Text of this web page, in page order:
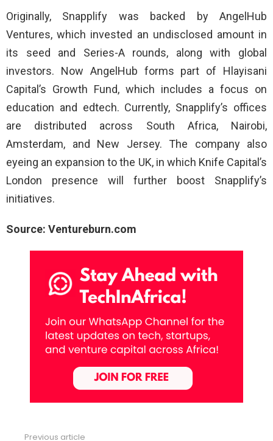
Originally, Snapplify was backed by AngelHub
Ventures, which invested an undisclosed amount in
its seed and Series-A rounds, along with global
investors. Now AngelHub forms part of Hlayisani
Capital’s Growth Fund, which includes a focus on
education and edtech. Currently, Snapplify’s offices
are distributed across South Africa, Nairobi,
Amsterdam, and New Jersey. The company also
eyeing an expansion to the UK, in which Knife Capital’s
London presence will further boost Snapplify’s
initiatives.
Source: Ventureburn.com
Previous article